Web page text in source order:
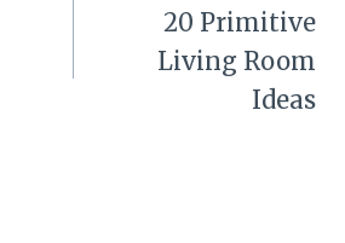
20 Primitive
Living Room
Ideas